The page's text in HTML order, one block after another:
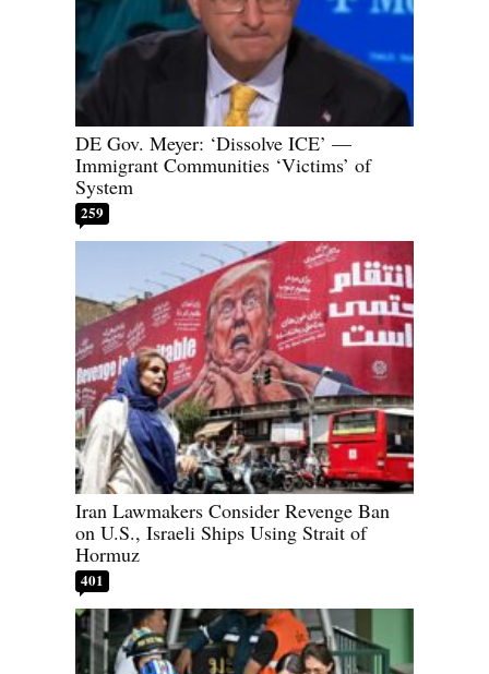
DE Gov. Meyer: ‘Dissolve ICE’ —
Immigrant Communities ‘Victims’ of
System
259
Iran Lawmakers Consider Revenge Ban
on U.S., Israeli Ships Using Strait of
Hormuz
401